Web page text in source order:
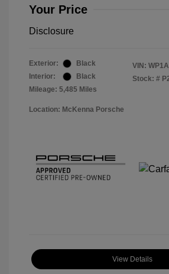
Your Price
Disclosure
Exterior:
Black
Interior:
Black
Mileage: 5,485 Miles
VIN:
Stock: #
Location: McKenna Porsche
View Details